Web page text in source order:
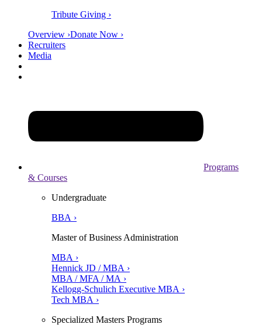
Tribute Giving ›
Overview ›Donate Now ›
Recruiters
Media
Programs
& Courses
Undergraduate
BBA ›
Master of Business Administration
MBA ›
Hennick JD / MBA ›
MBA / MFA / MA ›
Kellogg-Schulich Executive MBA ›
Tech MBA ›
Specialized Masters Programs